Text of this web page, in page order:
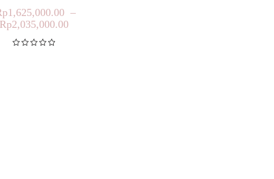
1,625,000.00 –
Rp2,035,000.00